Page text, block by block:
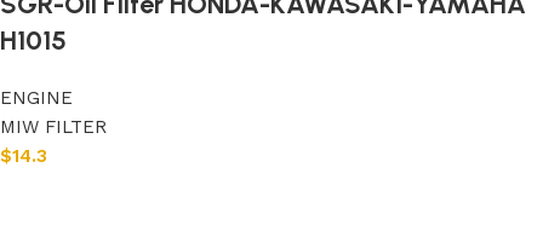
H1015
ENGINE
MIW FILTER
$14.3